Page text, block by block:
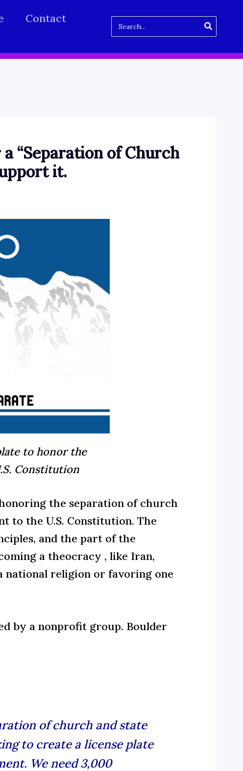
Contact
for:
“Separation of Church
it.
to honor the
Constitution
the separation of church
to the U.S. Constitution. The
and the part of the
a theocracy , like Iran,
religion or favoring one
by a nonprofit group. Boulder
of church and state
to create a license plate
We need 3,000